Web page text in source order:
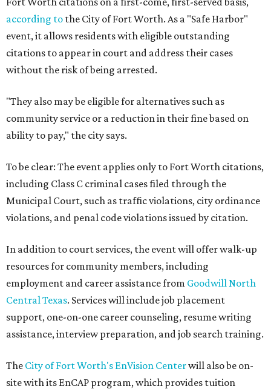
according to the City of Fort Worth. As a "Safe Harbor"
event, it allows residents with eligible outstanding
citations to appear in court and address their cases
without the risk of being arrested.
"They also may be eligible for alternatives such as
community service or a reduction in their fine based on
ability to pay," the city says.
To be clear: The event applies only to Fort Worth citations,
including Class C criminal cases filed through the
Municipal Court, such as traffic violations, city ordinance
violations, and penal code violations issued by citation.
In addition to court services, the event will offer walk-up
resources for community members, including
employment and career assistance from Goodwill North
Central Texas. Services will include job placement
support, one-on-one career counseling, resume writing
assistance, interview preparation, and job search training.
The City of Fort Worth's EnVision Centerwill also be on-
site with its EnCAP program, which provides tuition